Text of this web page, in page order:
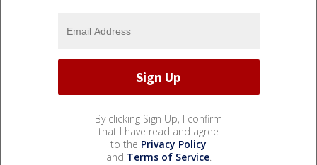
By clicking Sign Up, I confirm
that I have read and agree
to the Privacy Policy
and Terms of Service.